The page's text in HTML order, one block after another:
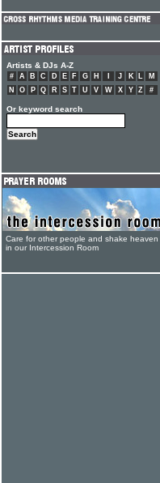
Artists & DJs A-Z
# A B C D E F G H J K L
M
N
O P Q R S T U V W X Y Z #
Or keyword search
Care for other people and shake heaven
in our Intercession Room